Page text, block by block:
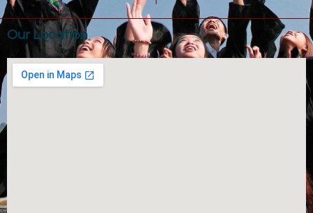
Our Location